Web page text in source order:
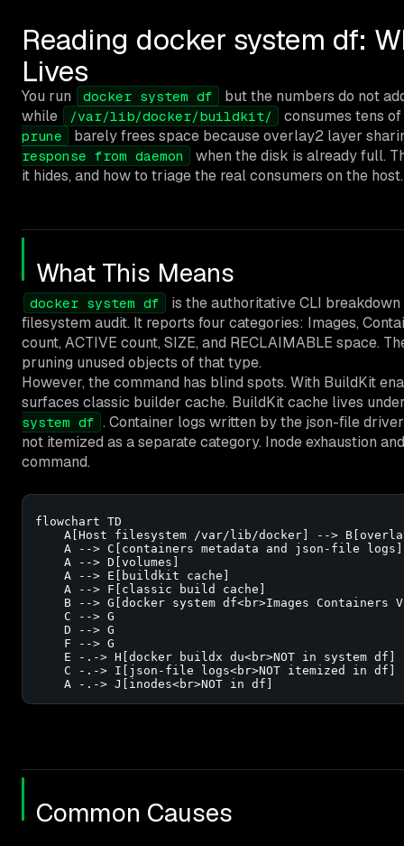
Reading docker system df:
Lives
You run docker system df
but the numbers do not
while
/var/lib/docker/buildkit/ consumes tens
prune barely frees space because overlay2 layer
response from daemon
when the disk is already full.
it hides, and how to triage the real consumers on the host.
What This Means
docker system df
is the authoritative CLI
filesystem audit. It reports four categories: Images,
count, ACTIVE count, SIZE, and RECLAIMABLE space.
pruning unused objects of that type.
However, the command has blind spots. With BuildKit
surfaces classic builder cache. BuildKit cache lives
system df . Container logs written by the json-file
not itemized as a separate category. Inode exhaustion
command.
flowchart TD
A[Host filesystem /var/lib/docker] -->
    A --> C[containers metadata and json-file logs]
    A --> D[volumes]
    A --> E[buildkit cache]
    A --> F[classic build cache]
B --> G[docker system df<br>Images Containers
    C --> G
    D --> G
    F --> G
    E -.-> H[docker buildx du<br>NOT in system df]
    C -.-> I[json-file logs<br>NOT itemized in df]
    A -.-> J[inodes<br>NOT in df]
Common Causes